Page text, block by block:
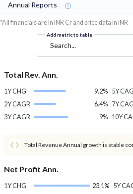
Annual Reports
*All financials are in INR Cr and price data in INR
Add metric to table
Search...
Total Rev. Ann.
1Y CHG
9.2%
2Y CAGR
6.4%
3Y CAGR
9%
5Y
7Y
10Y
Total Revenue Annual growth is stable
Net Profit Ann.
1Y CHG
23.1% 5Y